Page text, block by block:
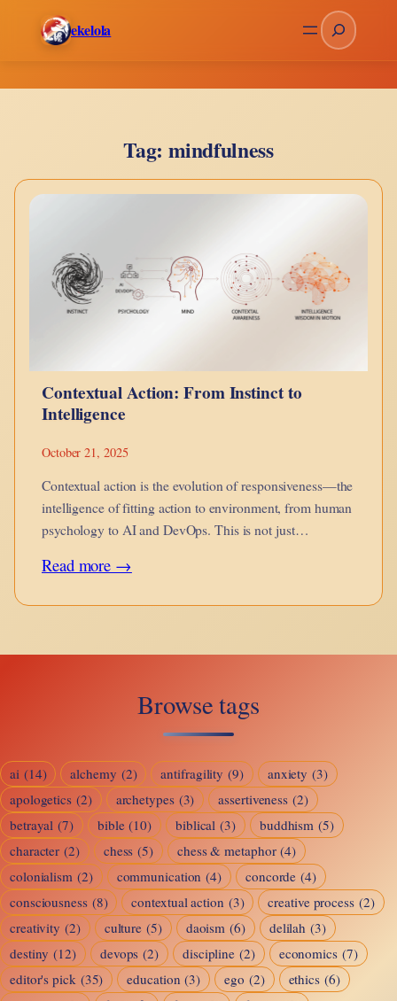
ekelola Search
Tag: mindfulness
Contextual Action: From Instinct to
Intelligence
October 21, 2025
Contextual action is the evolution of responsiveness—the
intelligence of fitting action to environment, from human
psychology to AI and DevOps. This is not just
Read more →:
to
Intelligence
Browse tags
ai (14) alchemy (2) antifragility (9) anxiety (3)
apologetics (2) archetypes (3) assertiveness (2)
betrayal (7) bible (10) biblical (3) buddhism (5)
character (2) chess (5) chess & metaphor (4)
colonialism (2) communication (4) concorde (4)
consciousness (8) contextual action (3) creative process (2)
creativity (2) culture (5) daoism (6) delilah (3)
destiny (12) devops (2) discipline (2) economics (7)
editor's pick (35) education (3) ego (2) ethics (6)